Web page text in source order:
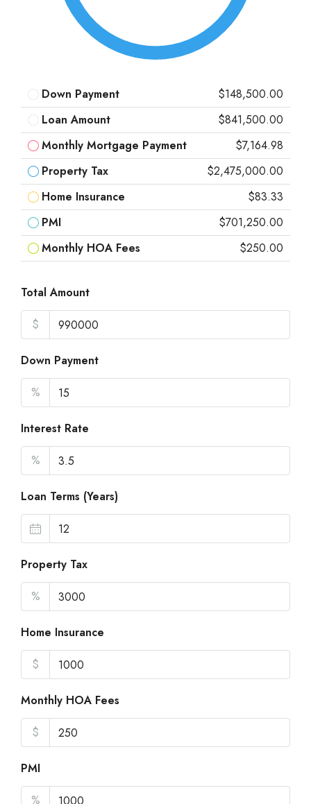
Down Payment
$148,500.00
Loan Amount
$841,500.00
Monthly Mortgage Payment
$7,164.98
Property Tax
$2,475,000.00
Home Insurance
$83.33
PMI
$701,250.00
Monthly HOA Fees
$250.00
Total Amount
$
Down Payment
%
Interest Rate
%
Loan Terms (Years)
Property Tax
%
Home Insurance
$
Monthly HOA Fees
$
PMI
%